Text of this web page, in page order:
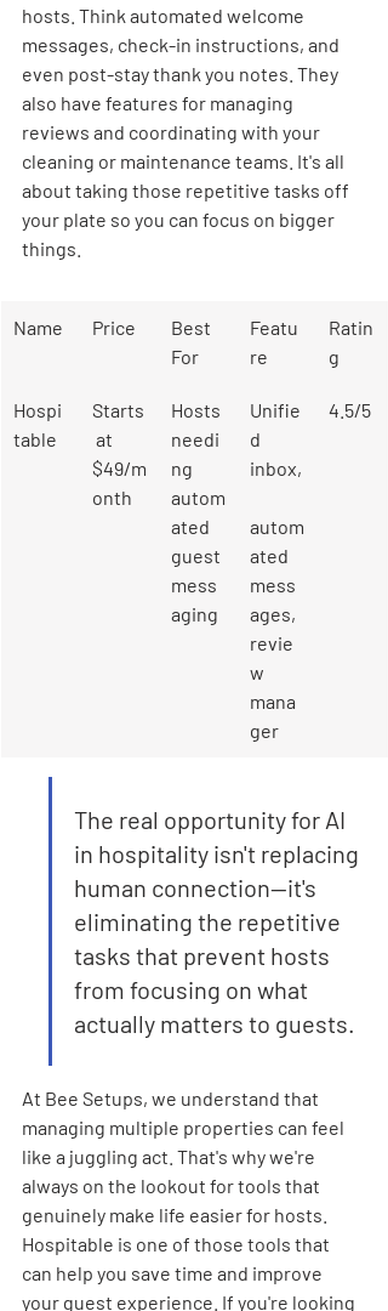
hosts. Think automated welcome
messages, check-in instructions, and
even post-stay thank you notes. They
also have features for managing
reviews and coordinating with your
cleaning or maintenance teams. It's all
about taking those repetitive tasks off
your plate so you can focus on bigger
things.
Name Price
Best
For
Featu
re
Ratin
g
Hospi
table
Starts
at
$49/m
onth
Hosts
needi
ng
autom
ated
guest
mess
aging
Unifie
d
inbox,
autom
ated
mess
ages,
revie
w
mana
ger
4.5/5
The real opportunity for AI
in hospitality isn't replacing
human connection—it's
eliminating the repetitive
tasks that prevent hosts
from focusing on what
actually matters to guests.
At Bee Setups, we understand that
managing multiple properties can feel
like a juggling act. That's why we're
always on the lookout for tools that
genuinely make life easier for hosts.
Hospitable is one of those tools that
can help you save time and improve
your guest experience. If you're looking